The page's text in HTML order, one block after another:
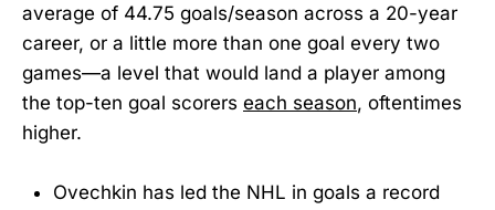
average of 44.75 goals/season across a 20-year
career, or a little more than one goal every two
games—a level that would land a player among
the top-ten goal scorers each season, oftentimes
higher.
Ovechkin has led the NHL in goals a record